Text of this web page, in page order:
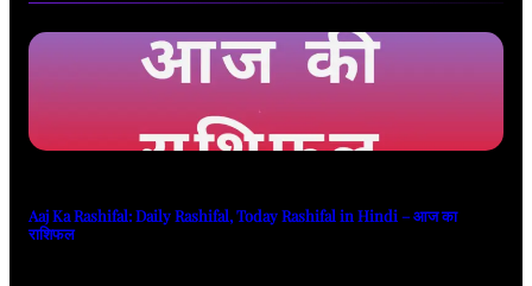
Aaj Ka Rashifal: Daily Rashifal, Today Rashifal in Hindi – आज का
राशिफल